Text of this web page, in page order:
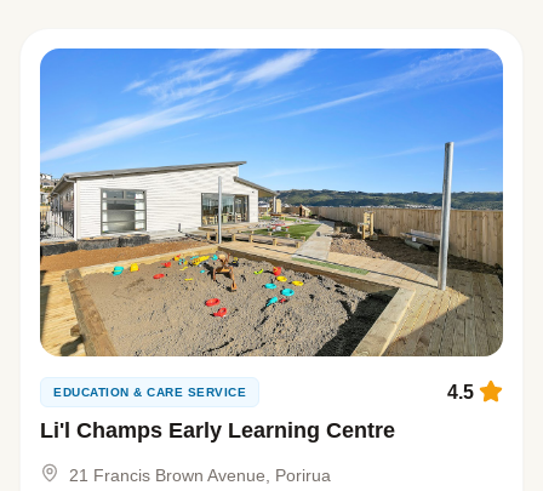
EDUCATION & CARE SERVICE
Li'l Champs Early Learning Centre
4.5
21 Francis Brown Avenue, Porirua